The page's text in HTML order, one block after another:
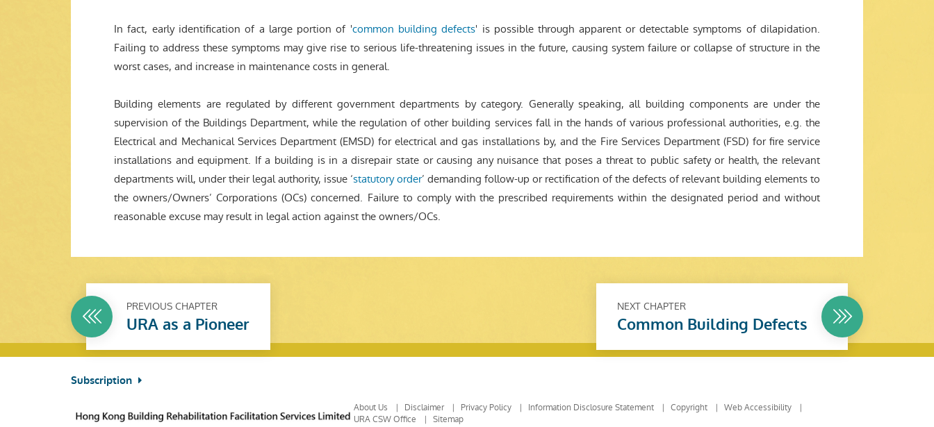
In fact, early identification of a large portion of 'common building defects' is possible through apparent or detectable symptoms of dilapidation.
Failing to address these symptoms may give rise to serious life-threatening issues in the future, causing system failure or collapse of structure in the
worst cases, and increase in maintenance costs in general.
Building elements are regulated by different government departments by category. Generally speaking, all building components are under the
supervision of the Buildings Department, while the regulation of other building services fall in the hands of various professional authorities, e.g. the
Electrical and Mechanical Services Department (EMSD) for electrical and gas installations by, and the Fire Services Department (FSD) for fire service
installations and equipment. If a building is in a disrepair state or causing any nuisance that poses a threat to public safety or health, the relevant
departments will, under their legal authority, issue ‘statutory order’ demanding follow-up or rectification of the defects of relevant building elements to
the owners/Owners’ Corporations (OCs) concerned. Failure to comply with the prescribed requirements within the designated period and without
reasonable excuse may result in legal action against the owners/OCs.
PREVIOUS CHAPTER
URA as a Pioneer
NEXT CHAPTER
Common Building Defects
Subscription
About Us Disclaimer Privacy Policy Information Disclosure Statement Copyright
Web Accessibility
URA CSW Office
Sitemap